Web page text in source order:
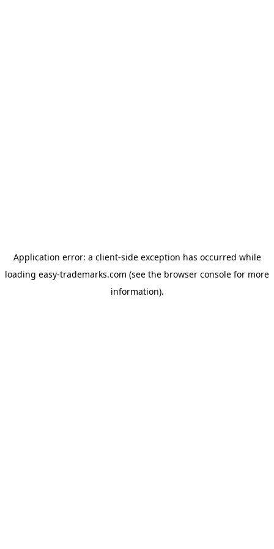
Application error: a client-side exception has occurred while
loading easy-trademarks.com (see the browser console for more
information).